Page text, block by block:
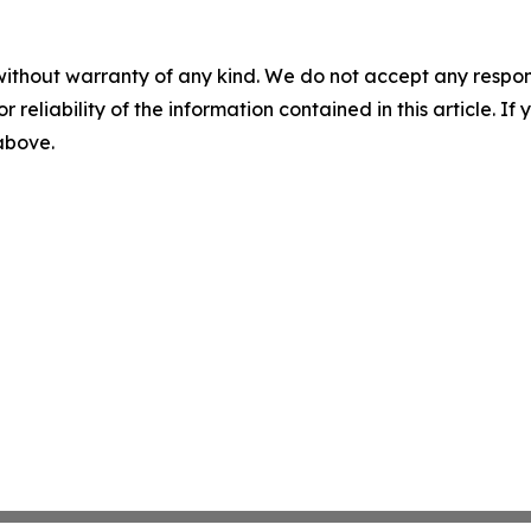
warranty of any kind. We do not accept any
reliability of the information contained in this article. If